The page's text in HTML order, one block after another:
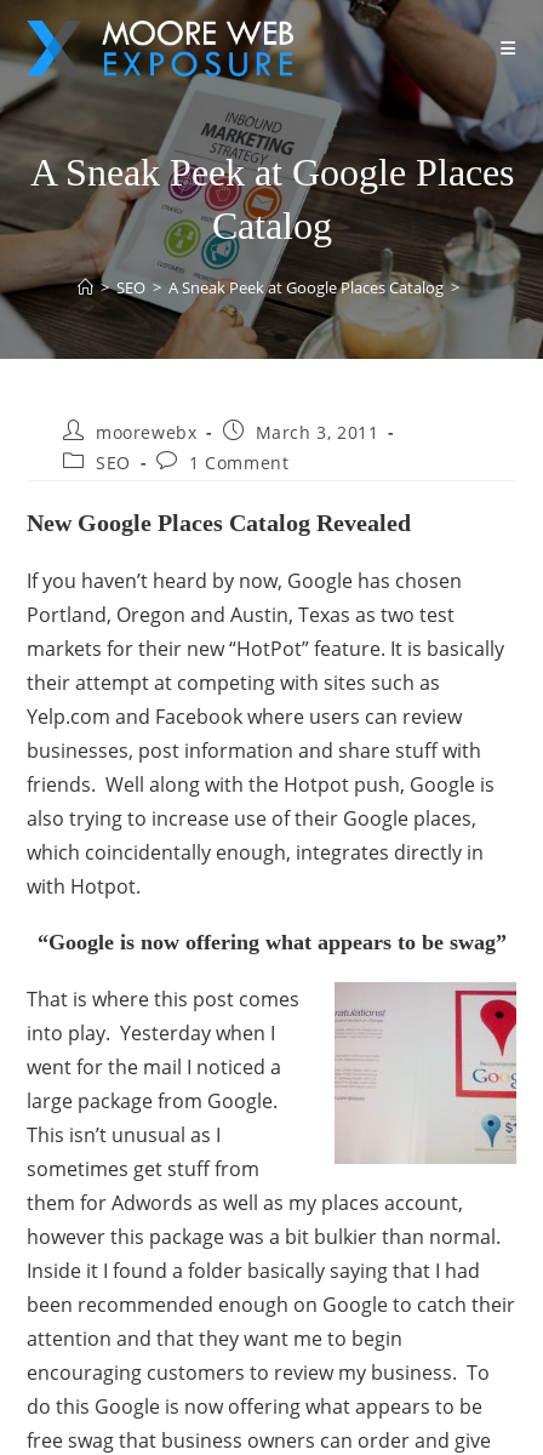
A Sneak Peek at Google Places
Catalog
> SEO > A Sneak Peek at Google Places Catalog >
moorewebx
March 3, 2011
SEO
1 Comment
New Google Places Catalog Revealed
If you haven’t heard by now, Google has chosen
Portland, Oregon and Austin, Texas as two test
markets for their new “HotPot” feature. It is basically
their attempt at competing with sites such as
Yelp.com and Facebook where users can review
businesses, post information and share stuff with
friends. Well along with the Hotpot push, Google is
also trying to increase use of their Google places,
which coincidentally enough, integrates directly in
with Hotpot.
“Google is now offering what appears to be swag”
That is where this post comes
into play. Yesterday when I
went for the mail I noticed a
large package from Google.
This isn’t unusual as I
sometimes get stuff from
them for Adwords as well as my places account,
however this package was a bit bulkier than normal.
Inside it I found a folder basically saying that I had
been recommended enough on Google to catch their
attention and that they want me to begin
encouraging customers to review my business. To
do this Google is now offering what appears to be
free swag that business owners can order and give